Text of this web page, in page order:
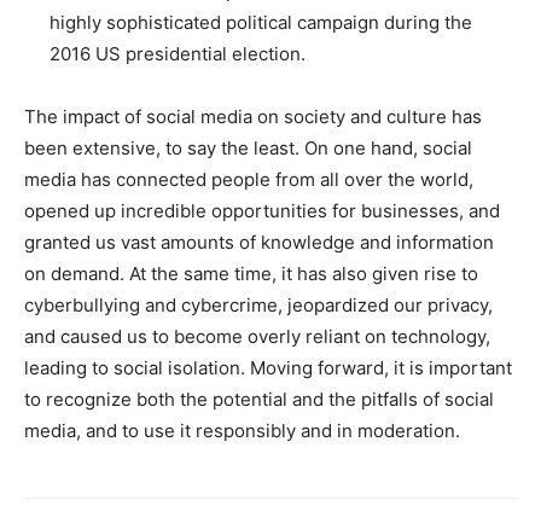
highly sophisticated political campaign during the
2016 US presidential election.
The impact of social media on society and culture has
been extensive, to say the least. On one hand, social
media has connected people from all over the world,
opened up incredible opportunities for businesses, and
granted us vast amounts of knowledge and information
on demand. At the same time, it has also given rise to
cyberbullying and cybercrime, jeopardized our privacy,
and caused us to become overly reliant on technology,
leading to social isolation. Moving forward, it is important
to recognize both the potential and the pitfalls of social
media, and to use it responsibly and in moderation.